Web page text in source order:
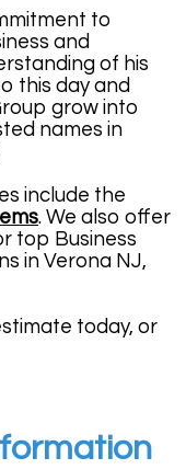
to
and
of his
this day and
grow into
names in
include the
. We also offer
top Business
in Verona NJ,
today, or